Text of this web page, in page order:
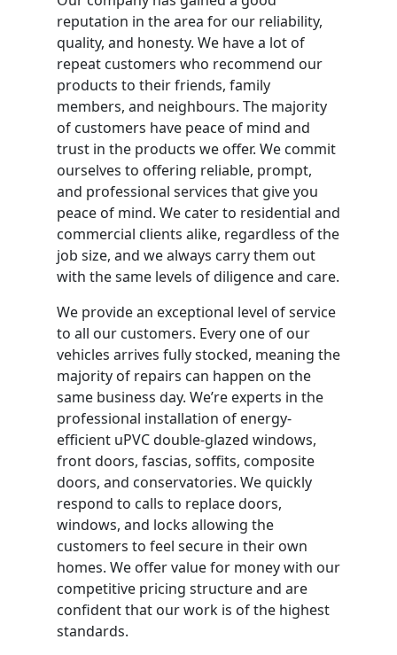
reputation in the area for our reliability,
quality, and honesty. We have a lot of
repeat customers who recommend our
products to their friends, family
members, and neighbours. The majority
of customers have peace of mind and
trust in the products we offer. We commit
ourselves to offering reliable, prompt,
and professional services that give you
peace of mind. We cater to residential and
commercial clients alike, regardless of the
job size, and we always carry them out
with the same levels of diligence and care.
We provide an exceptional level of service
to all our customers. Every one of our
vehicles arrives fully stocked, meaning the
majority of repairs can happen on the
same business day. We’re experts in the
professional installation of energy-
efficient uPVC double-glazed windows,
front doors, fascias, soffits, composite
doors, and conservatories. We quickly
respond to calls to replace doors,
windows, and locks allowing the
customers to feel secure in their own
homes. We offer value for money with our
competitive pricing structure and are
confident that our work is of the highest
standards.